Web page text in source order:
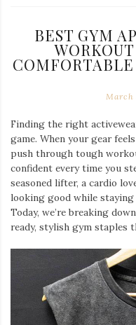
BEST GYM
March
Finding the right
game. When your gear
push through tough
confident every time you
seasoned lifter, a cardio
looking good while staying
Today, we’re breaking
ready, stylish gym staples